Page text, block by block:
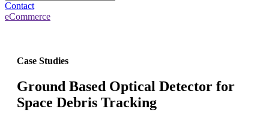
Contact
eCommerce
Case Studies
Ground Based Optical Detector for
Space Debris Tracking